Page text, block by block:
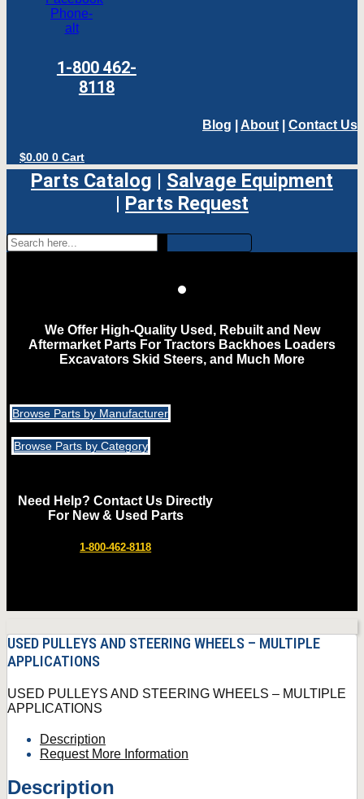
Phone-
alt
1-800 462-
8118
Blog About Contact Us
$0.00 0 Cart
Parts Catalog | Salvage Equipment
| Parts Request
We Offer High-Quality Used, Rebuilt and New
Aftermarket Parts For Tractors Backhoes Loaders
Excavators Skid Steers, and Much More
Browse Parts by Manufacturer
Browse Parts by Category
Need Help? Contact Us Directly
For New & Used Parts
1-800-462-8118
USED PULLEYS AND STEERING WHEELS – MULTIPLE
APPLICATIONS
USED PULLEYS AND STEERING WHEELS – MULTIPLE
APPLICATIONS
Description
Request More Information
Description